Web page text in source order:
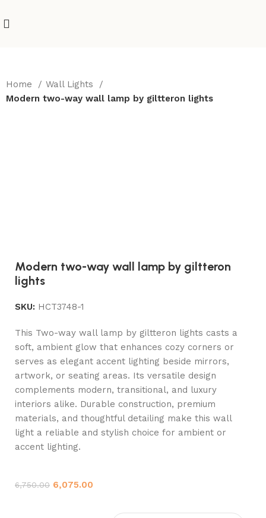
Home
Wall Lights
Modern two-way wall lamp by giltteron lights
Modern two-way wall lamp by giltteron
lights
SKU: HCT3748-1
This Two-way wall lamp by giltteron lights casts a
soft, ambient glow that enhances cozy corners or
serves as elegant accent lighting beside mirrors,
artwork, or seating areas. Its versatile design
complements modern, transitional, and luxury
interiors alike. Durable construction, premium
materials, and thoughtful detailing make this wall
light a reliable and stylish choice for ambient or
accent lighting.
6,750.00 6,075.00